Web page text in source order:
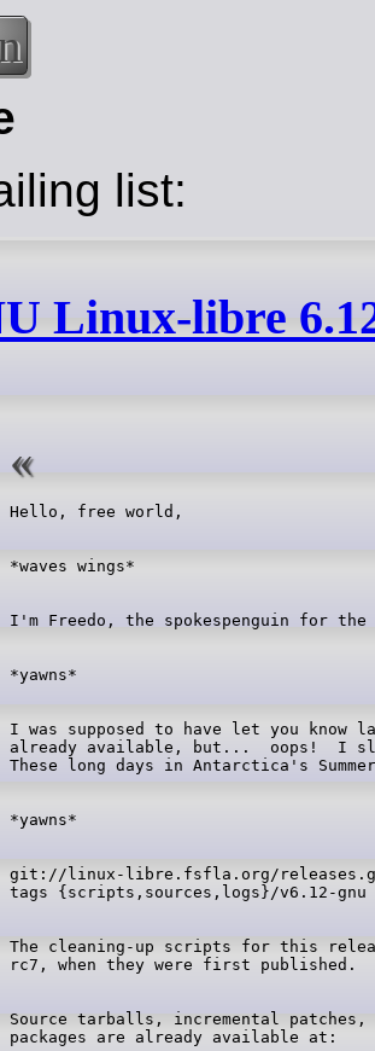
list:
Linux-libre
I was supposed to have let you
already available, but...  oops!  I
git://linux-libre.fsfla.org/
The cleaning-up scripts for this
Source tarballs, incremental